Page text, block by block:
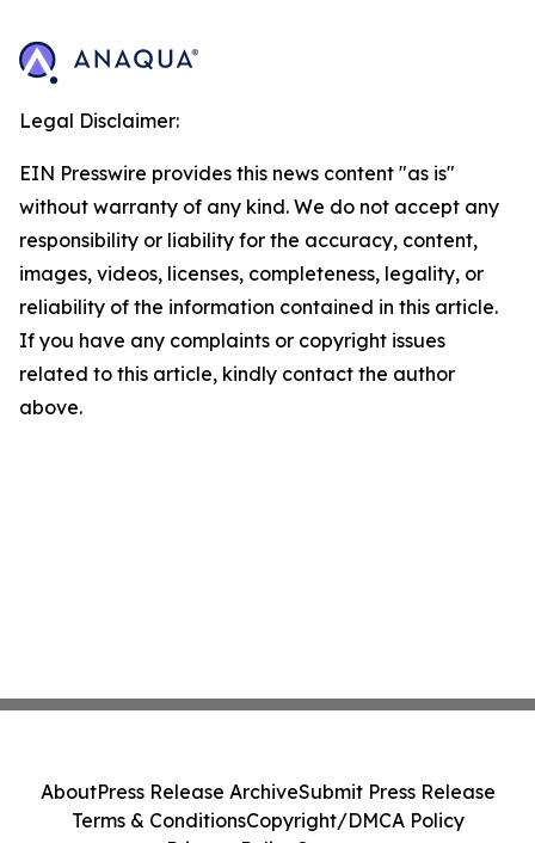
Legal Disclaimer:
EIN Presswire provides this news content "as is"
without warranty of any kind. We do not accept any
responsibility or liability for the accuracy, content,
images, videos, licenses, completeness, legality, or
reliability of the information contained in this article.
If you have any complaints or copyright issues
related to this article, kindly contact the author
above.
AboutPress Release ArchiveSubmit Press Release
Terms & ConditionsCopyright/DMCA Policy